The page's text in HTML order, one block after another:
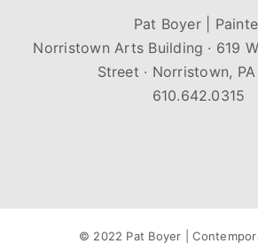
Pat Boyer |
Norristown Arts Building · 619
Street · Norristown, PA
610.642.0315
© 2022 Pat Boyer |